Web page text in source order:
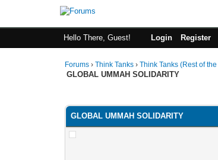
Hello There, Guest! Login Register
Forums ›Think Tanks ›Think Tanks (Rest of
GLOBAL UMMAH SOLIDARITY
GLOBAL UMMAH SOLIDARITY